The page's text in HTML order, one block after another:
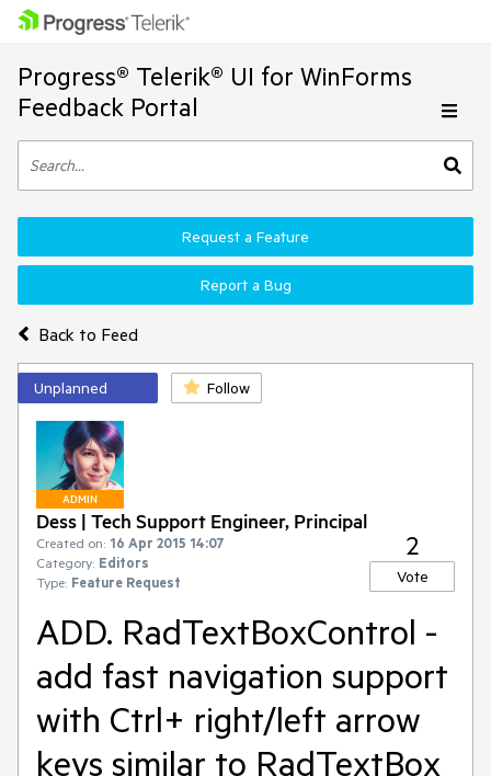
Progress® Telerik® UI for WinForms
Feedback Portal
Back to Feed
Request a Feature
Report a Bug
Unplanned Follow
ADMIN
Dess | Tech Support Engineer, Principal
Created on: 16 Apr 2015 14:07
Category: Editors
Type: Feature Request
2
Vote
ADD. RadTextBoxControl -
add fast navigation support
with Ctrl+ right/left arrow
keys similar to RadTextBox